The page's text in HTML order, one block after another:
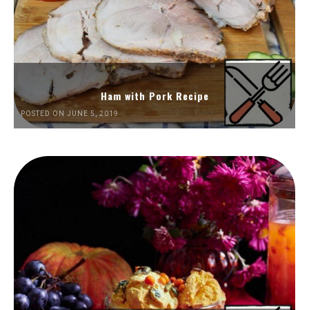
Ham with Pork Recipe
POSTED ON JUNE 5, 2019